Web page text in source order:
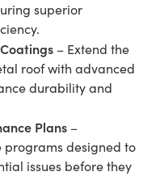
superior
– Extend the
roof with advanced
durability and
Plans –
programs designed to
issues before they